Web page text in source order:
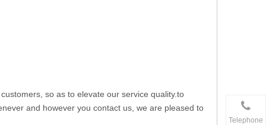
so as to elevate our service quality.to
and however you contact us, we are pleased to
Telephone